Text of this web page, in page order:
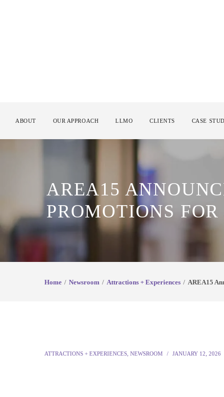
ABOUT OUR APPROACH LLMO CLIENTS CASE
AREA15
PROMOTIONS
Home Newsroom Attractions + Experiences AREA15
ATTRACTIONS + EXPERIENCES NEWSROOM JANUARY 12, 2026